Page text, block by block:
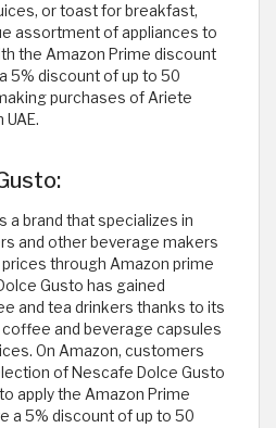
or toast for breakfast,
assortment of appliances to
the Amazon Prime discount
5% discount of up to 50
purchases of Ariete
a brand that specializes in
and other beverage makers
through Amazon prime
Gusto has gained
and tea drinkers thanks to its
and beverage capsules
On Amazon, customers
of Nescafe Dolce Gusto
apply the Amazon Prime
a 5% discount of up to 50